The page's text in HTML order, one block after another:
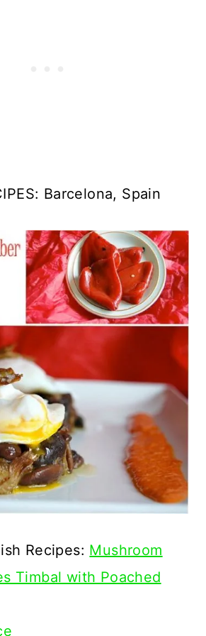
Barcelona, Spain
Recipes: Mushroom
Timbal with Poached